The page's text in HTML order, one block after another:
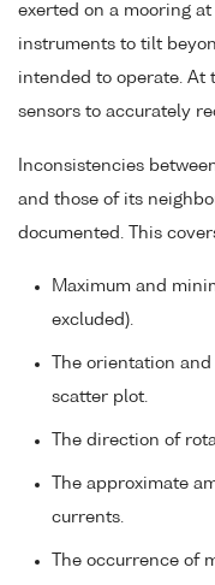
exerted on a mooring
instruments to tilt
intended to operate.
sensors to accurately
Inconsistencies
and those of its
documented. This
Maximum and
excluded).
The orientation
scatter plot.
The direction of
The approximate
currents.
The occurrence of